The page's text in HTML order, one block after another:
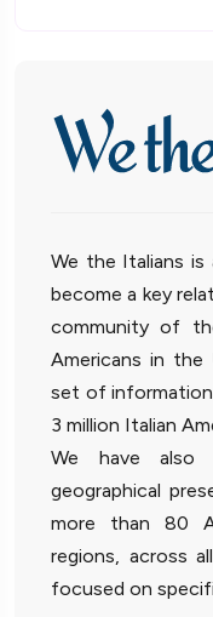
We the Italians is
become a key
community of
Americans in the
set of
3 million Italian
We have also
geographical
more than 80
regions, across
focused on